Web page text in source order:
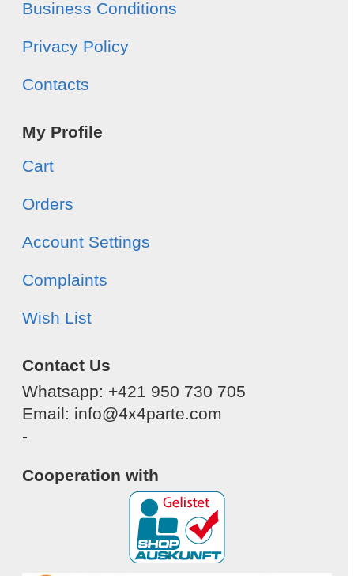
Business Conditions
Privacy Policy
Contacts
My Profile
Cart
Orders
Account Settings
Complaints
Wish List
Contact Us
Whatsapp: +421 950 730 705
Email: info@4x4parte.com
-
Cooperation with